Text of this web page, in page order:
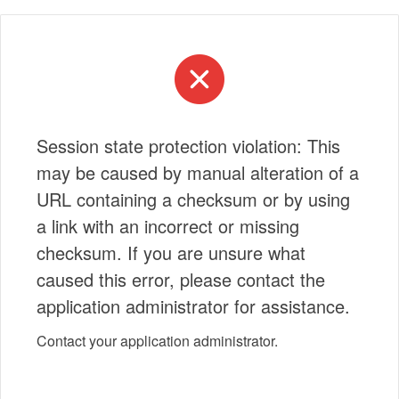
Session state protection violation: This
may be caused by manual alteration of a
URL containing a checksum or by using
a link with an incorrect or missing
checksum. If you are unsure what
caused this error, please contact the
application administrator for assistance.
Contact your application administrator.